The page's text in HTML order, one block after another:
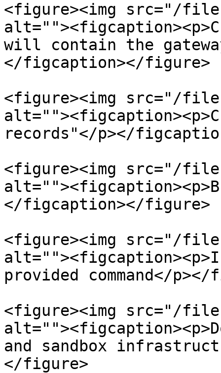
<figure><img src="/files/
will contain the
</figcaption></figure>
<figure><img src="/files/
records"</p></
<figure><img src="/files/
</figcaption></figure>
<figure><img src="/files/
provided command</
<figure><img src="/files/
and sandbox
</figure>